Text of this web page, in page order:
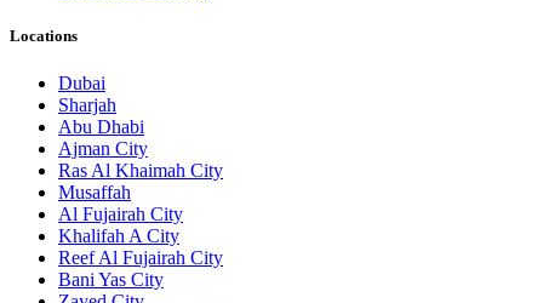
Locations
Dubai
Sharjah
Abu Dhabi
Ajman City
Ras Al Khaimah City
Musaffah
Al Fujairah City
Khalifah A City
Reef Al Fujairah City
Bani Yas City